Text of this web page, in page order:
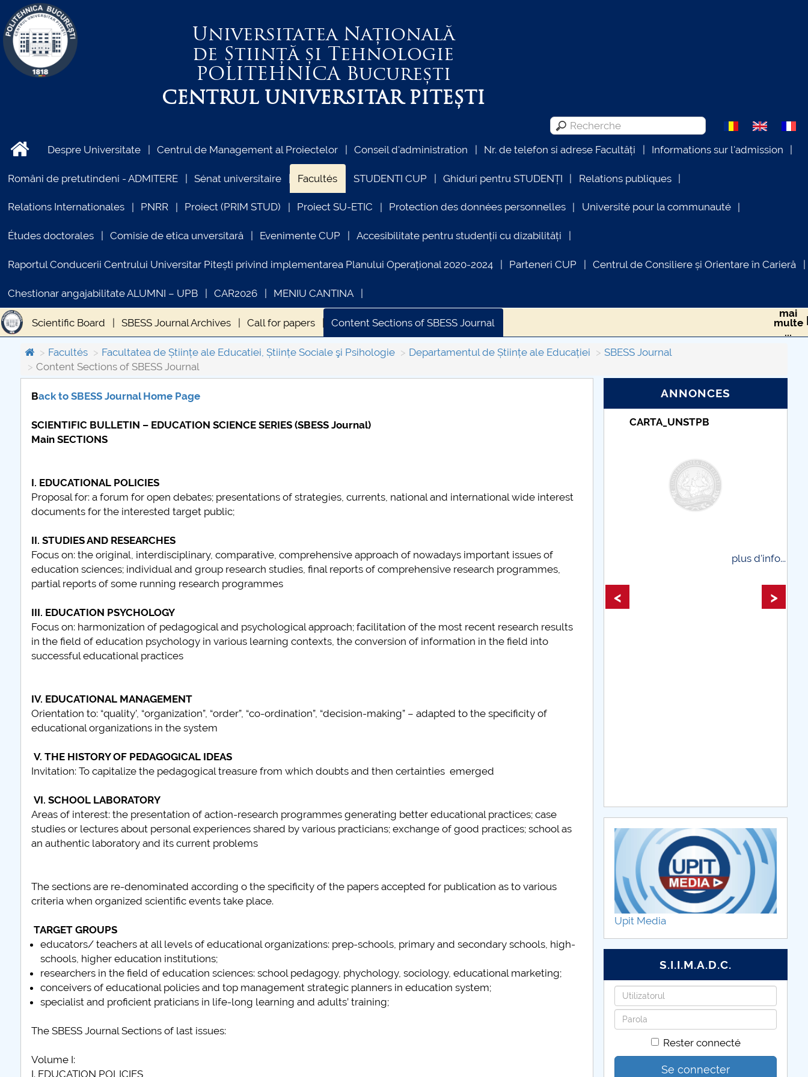
Universitatea Națională
de Știință și Tehnologie
POLITEHNICABucurești
CENTRUL UNIVERSITAR PITEȘTI
Despre Universitate Centrul de Management al Proiectelor Conseil d'administration Nr. de telefon si adrese Facultăți Informations sur l'admission
Români de pretutindeni - ADMITERE Sénat universitaire Facultés STUDENTI CUP Ghiduri pentru STUDENȚI Relations publiques
Relations Internationales PNRR Proiect (PRIM STUD) Proiect SU-ETIC Protection des données personnelles Université pour la communauté
Études doctorales Comisie de etica unversitară Evenimente CUP Accesibilitate pentru studenții cu dizabilități
Raportul Conducerii Centrului Universitar Pitești privind implementarea Planului Operațional 2020-2024 Parteneri CUP Centrul de Consiliere și Orientare în Carieră
Chestionar angajabilitate ALUMNI – UPB CAR2026 MENIU CANTINA
Scientific Board SBESS Journal Archives Call for papers Content Sections of SBESS Journal
Publication ethics and malpractice statement - SBESS Journal Indexing & Abstracting Fees & Charges
mai
multe
...
Facultés
Facultatea de Științe ale Educatiei, Științe Sociale şi Psihologie Departamentul de Științe ale Educației
SBESS Journal
Content Sections of SBESS Journal
Back to SBESS Journal Home Page
SCIENTIFIC BULLETIN – EDUCATION SCIENCE SERIES (SBESS Journal)
Main SECTIONS
I. EDUCATIONAL POLICIES
Proposal for: a forum for open debates; presentations of strategies, currents, national and international wide interest
documents for the interested target public;
II. STUDIES AND RESEARCHES
Focus on: the original, interdisciplinary, comparative, comprehensive approach of nowadays important issues of
education sciences; individual and group research studies, final reports of comprehensive research programmes,
partial reports of some running research programmes
III. EDUCATION PSYCHOLOGY
Focus on: harmonization of pedagogical and psychological approach; facilitation of the most recent research results
in the field of education psychology in various learning contexts, the conversion of information in the field into
successful educational practices
IV. EDUCATIONAL MANAGEMENT
Orientation to: “quality’, “organization”, “order”, “co-ordination”, “decision-making” – adapted to the specificity of
educational organizations in the system
V. THE HISTORY OF PEDAGOGICAL IDEAS
Invitation: To capitalize the pedagogical treasure from which doubts and then certainties emerged
VI. SCHOOL LABORATORY
Areas of interest: the presentation of action-research programmes generating better educational practices; case
studies or lectures about personal experiences shared by various practicians; exchange of good practices; school as
an authentic laboratory and its current problems
The sections are re-denominated according o the specificity of the papers accepted for publication as to various
criteria when organized scientific events take place.
TARGET GROUPS
educators/ teachers at all levels of educational organizations: prep-schools, primary and secondary schools, high-
schools, higher education institutions;
researchers in the field of education sciences: school pedagogy, phychology, sociology, educational marketing;
conceivers of educational policies and top management strategic planners in education system;
specialist and proficient praticians in life-long learning and adults’ training;
The SBESS Journal Sections of last issues:
Volume I:
I. EDUCATION POLICIES
ANNONCES
COMUNICAT DE PRESA
PRIMSTUD 26.03.2026
plus d'info...
INFORMATII ACTE STUDII
plus d'info...
Taxe de școlarizare
plus
< >
Upit Media
S.I.I.M.A.D.C.
Identifiant
Mot
de
Rester connecté
Se connecter